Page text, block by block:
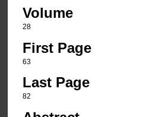
Volume
28
First Page
63
Last Page
82